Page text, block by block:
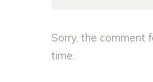
Sorry, the comment
time.